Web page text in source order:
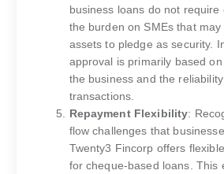
business loans do not require
the burden on SMEs that
assets to pledge as security.
approval is primarily based
the business and the
transactions.
Repayment Flexibility:
flow challenges that
Twenty3 Fincorp offers
for cheque-based loans. This